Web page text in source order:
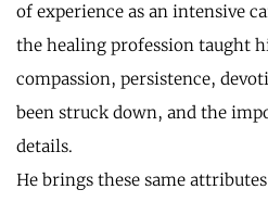
of experience as an intensive
the healing profession taught
compassion, persistence,
been struck down, and the
details.
He brings these same